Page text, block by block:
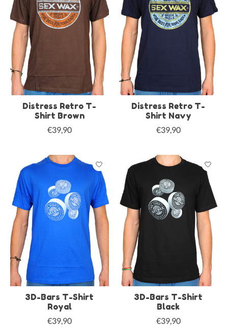
Distress Retro T-
Shirt Brown
€39,90
Distress Retro T-
Shirt Navy
€39,90
3D-Bars T-Shirt
Royal
€39,90
3D-Bars T-Shirt
Black
€39,90